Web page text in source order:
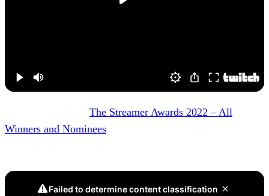
The Streamer Awards 2022 – All
Winners and Nominees